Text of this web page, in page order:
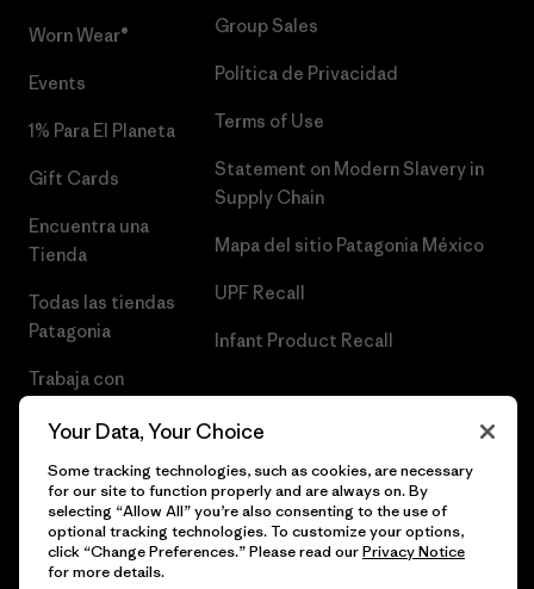
Worn Wear®
Events
1% Para El Planeta
Gift Cards
Encuentra una
Tienda
Todas las tiendas
Patagonia
Trabaja con
Group Sales
Política de Privacidad
Terms of Use
Statement on Modern Slavery in
Supply Chain
Mapa del sitio Patagonia México
UPF Recall
Infant Product Recall
© 2026 Patagonia, Inc. Todos los derechos reservados.
Your Data, Your Choice
Some tracking technologies, such as cookies, are necessary
for our site to function properly and are always on. By
selecting “Allow All” you’re also consenting to the use of
optional tracking technologies. To customize your options,
click “Change Preferences.” Please read ourPrivacy Notice
for more details.